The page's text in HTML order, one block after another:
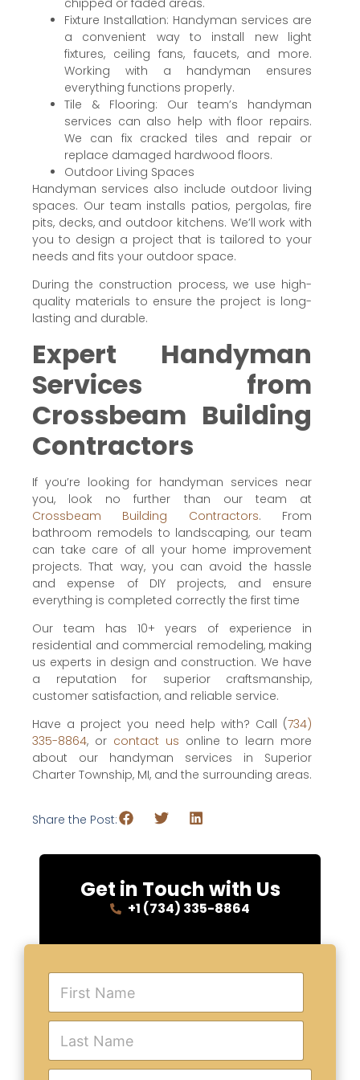
Fixture Installation: Handyman services are
a convenient way to install new light
fixtures, ceiling fans, faucets, and more.
Working with a handyman ensures
everything functions properly.
Tile & Flooring: Our team’s handyman
services can also help with floor repairs.
We can fix cracked tiles and repair or
replace damaged hardwood floors.
Outdoor Living Spaces
Handyman services also include outdoor living
spaces. Our team installs patios, pergolas, fire
pits, decks, and outdoor kitchens. We’ll work with
you to design a project that is tailored to your
needs and fits your outdoor space.
During the construction process, we use high-
quality materials to ensure the project is long-
lasting and durable.
Expert Handyman
Services from
Crossbeam Building
Contractors
If you’re looking for handyman services near
you, look no further than our team at
Crossbeam Building Contractors. From
bathroom remodels to landscaping, our team
can take care of all your home improvement
projects. That way, you can avoid the hassle
and expense of DIY projects, and ensure
everything is completed correctly the first time
Our team has 10+ years of experience in
residential and commercial remodeling, making
us experts in design and construction. We have
a reputation for superior craftsmanship,
customer satisfaction, and reliable service.
Have a project you need help with? Call (734)
335-8864, or contact us online to learn more
about our handyman services in Superior
Charter Township, MI, and the surrounding areas.
Share the Post:
Get in Touch with Us
+1 (734) 335-8864
F
r
s
N
a
L
s
t
E